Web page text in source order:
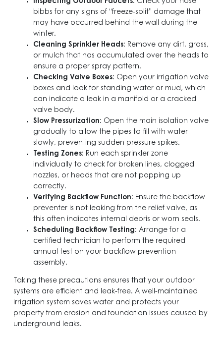
Inspecting Outdoor Faucets: Check your hose
bibbs for any signs of “freeze-split” damage that
may have occurred behind the wall during the
winter.
Cleaning Sprinkler Heads: Remove any dirt, grass,
or mulch that has accumulated over the heads to
ensure a proper spray pattern.
Checking Valve Boxes: Open your irrigation valve
boxes and look for standing water or mud, which
can indicate a leak in a manifold or a cracked
valve body.
Slow Pressurization: Open the main isolation valve
gradually to allow the pipes to fill with water
slowly, preventing sudden pressure spikes.
Testing Zones: Run each sprinkler zone
individually to check for broken lines, clogged
nozzles, or heads that are not popping up
correctly.
Verifying Backflow Function: Ensure the backflow
preventer is not leaking from the relief valve, as
this often indicates internal debris or worn seals.
Scheduling Backflow Testing: Arrange for a
certified technician to perform the required
annual test on your backflow prevention
assembly.
Taking these precautions ensures that your outdoor
systems are efficient and leak-free. A well-maintained
irrigation system saves water and protects your
property from erosion and foundation issues caused by
underground leaks.